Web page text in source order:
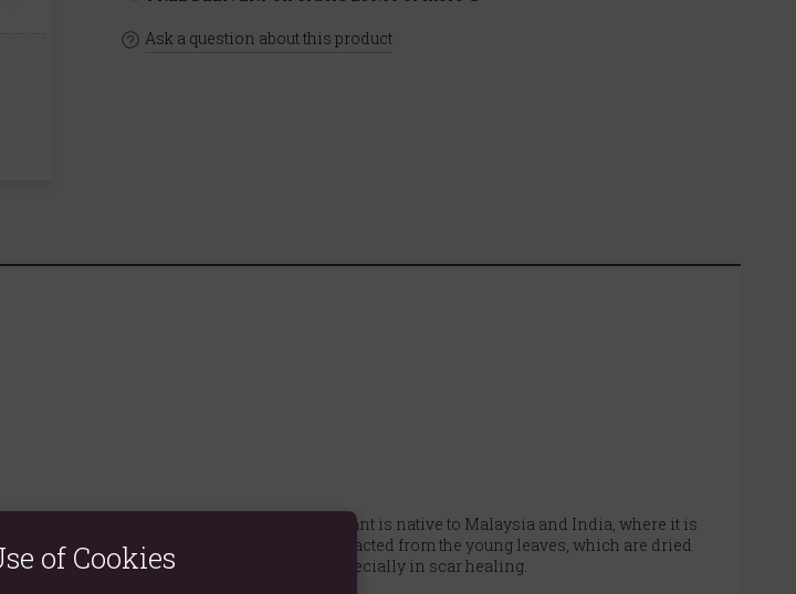
Ask a question about this product
has a rich musky-sweet, spicy smell. The plant is native to Malaysia and India, where it is
simply, 'green leaf.' Patchouli oil is extracted from the young leaves, which are dried
with age. It is much valued in skin care, especially in scar healing.
of Cookies